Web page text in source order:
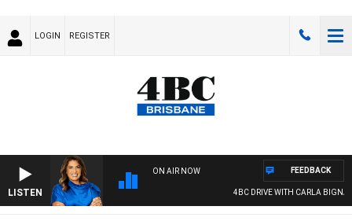
LOGIN REGISTER
LISTEN
ON AIR NOW
4BC DRIVE WITH CARLA BIGNASCA
FEEDBACK